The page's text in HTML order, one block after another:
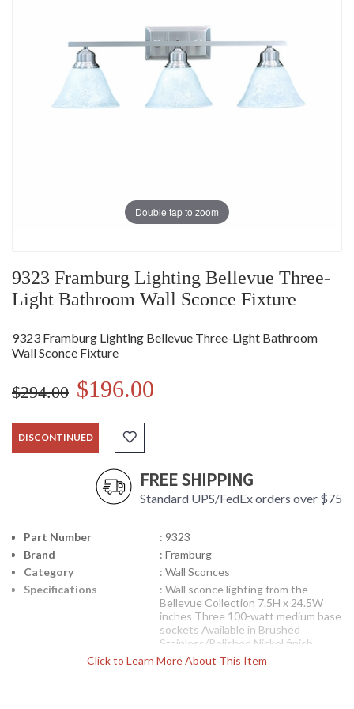
Double tap to zoom
9323 Framburg Lighting Bellevue Three-
Light Bathroom Wall Sconce Fixture
9323 Framburg Lighting Bellevue Three-Light Bathroom
Wall Sconce Fixture
$294.00 $196.00
DISCONTINUED
FREE SHIPPING
Standard UPS/FedEx orders over $75
Click to Learn More About This Item
Part Number
: 9323
Brand
: Framburg
Category
: Wall Sconces
Specifications
: Wall sconce lighting from the
Bellevue Collection 7.5H x 24.5W
inches Three 100-watt medium base
sockets Available in Brushed
Stainless/Polished Nickel finish
Suitable for interior locations